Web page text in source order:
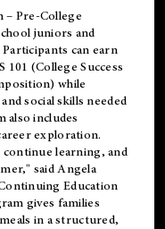
– Pre-College
juniors and
can earn
(College Success
while
social skills needed
includes
exploration.
learning, and
said Angela
Education
gives families
in a structured,